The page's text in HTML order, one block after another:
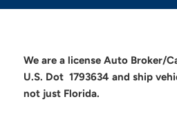
We are a license Auto Broker/
U.S. Dot 1793634 and ship
not just Florida.